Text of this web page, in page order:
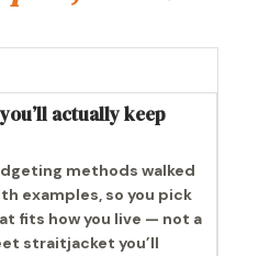
actually keep
methods walked
examples, so you pick
fits how you live — not a
straitjacket you’ll